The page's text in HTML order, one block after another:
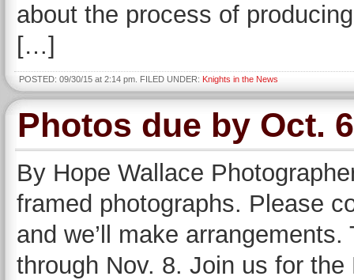
about the process of
[…]
POSTED: 09/30/15 at 2:14 pm. FILED UNDER: Knights in the News
Photos due by Oct. 6
By Hope Wallace
framed photographs. Please
and we’ll make
through Nov. 8. Join us for